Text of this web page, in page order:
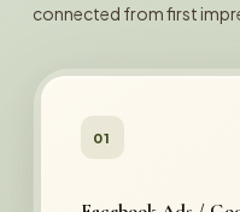
connected from first
01